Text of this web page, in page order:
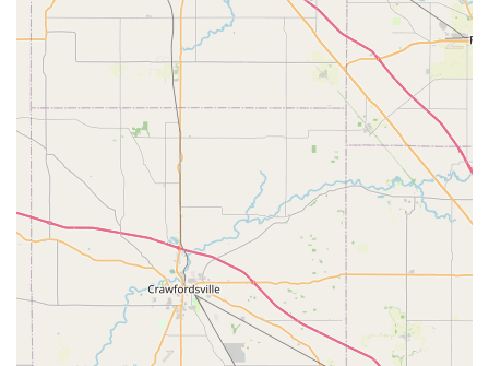
services, KeyMe's mobile professionals offer advanced
security solutions for residential and commercial
clients, including the installation of smart locks, access
control systems, and high-security locks.
100% Satisfaction Guarantee: The company backs its
locksmith services with a customer satisfaction
guarantee, reflecting a commitment to reliable service
and professional results.
Digital Key Storage: Customers have the option to
securely save a digital copy of their key profile to the
KeyMe app, allowing them to order a new key even
without the original physical key—a revolutionary
convenience for lost keys.
Contact Information